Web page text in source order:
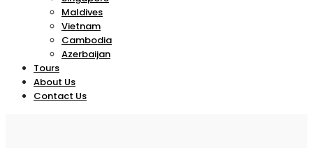
Maldives
Vietnam
Cambodia
Azerbaijan
Tours
About Us
Contact Us